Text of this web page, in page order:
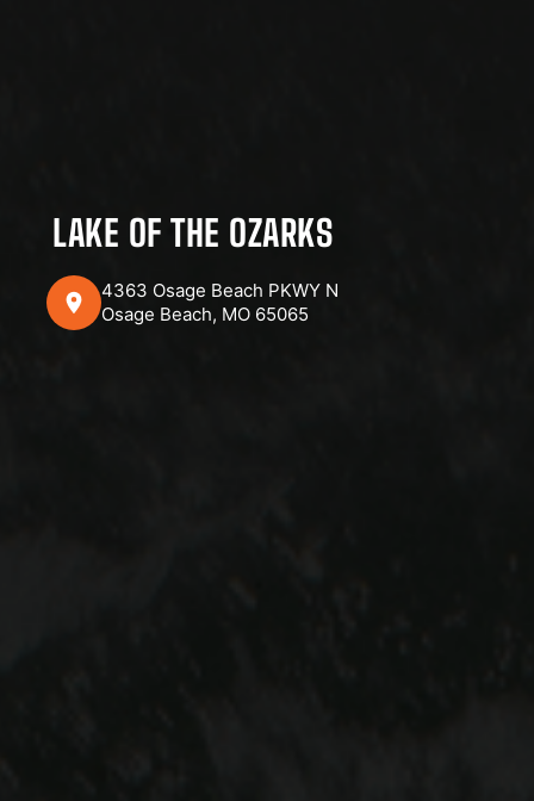
LAKE OF THE OZARKS
4363 Osage Beach PKWY N
Osage Beach, MO 65065